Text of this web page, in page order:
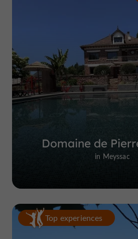
Domaine de
in Meyssac
Top experiences